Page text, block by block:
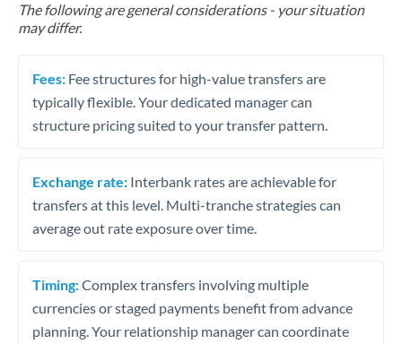
The following are general considerations - your situation
may differ.
Fees: Fee structures for high-value transfers are
typically flexible. Your dedicated manager can
structure pricing suited to your transfer pattern.
Exchange rate: Interbank rates are achievable for
transfers at this level. Multi-tranche strategies can
average out rate exposure over time.
Timing:Complex transfers involving multiple
currencies or staged payments benefit from advance
planning. Your relationship manager can coordinate